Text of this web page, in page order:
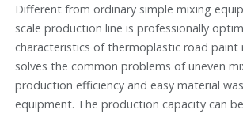
Different from ordinary simple mixing
scale production line is professionally
characteristics of thermoplastic road paint
solves the common problems of uneven
production efficiency and easy material
equipment. The production capacity can